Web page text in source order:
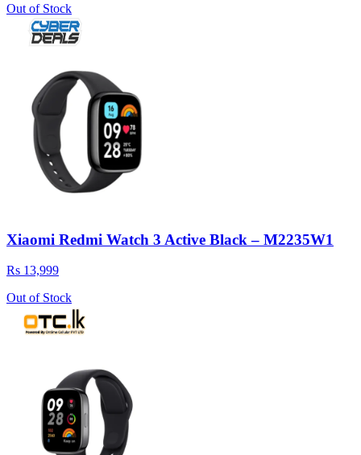
Out of Stock
Xiaomi Redmi Watch 3 Active Black – M2235W1
Rs 13,999
Out of Stock